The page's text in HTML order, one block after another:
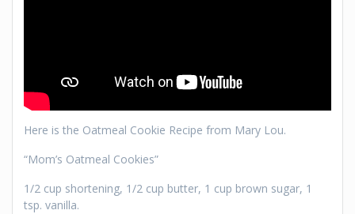
Here is the Oatmeal Cookie Recipe from Mary Lou.
“Mom’s Oatmeal Cookies”
1/2 cup shortening, 1/2 cup butter, 1 cup brown sugar, 1
tsp. vanilla.